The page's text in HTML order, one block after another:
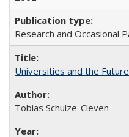
Research and Occasional
Universities and the
Tobias Schulze-Cleven